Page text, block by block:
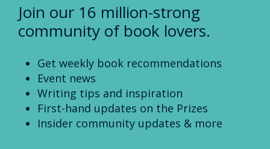
Join our 16 million-strong
community of book lovers.
Get weekly book recommendations
Event news
Writing tips and inspiration
First-hand updates on the Prizes
Insider community updates & more